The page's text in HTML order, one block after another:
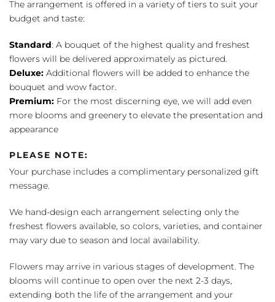
The arrangement is offered in a variety of tiers to suit your
budget and taste:
Standard: A bouquet of the highest quality and freshest
flowers will be delivered approximately as pictured.
Deluxe: Additional flowers will be added to enhance the
bouquet and wow factor.
Premium: For the most discerning eye, we will add even
more blooms and greenery to elevate the presentation and
appearance
PLEASE NOTE:
Your purchase includes a complimentary personalized gift
message.
We hand-design each arrangement selecting only the
freshest flowers available, so colors, varieties, and container
may vary due to season and local availability.
Flowers may arrive in various stages of development. The
blooms will continue to open over the next 2-3 days,
extending both the life of the arrangement and your